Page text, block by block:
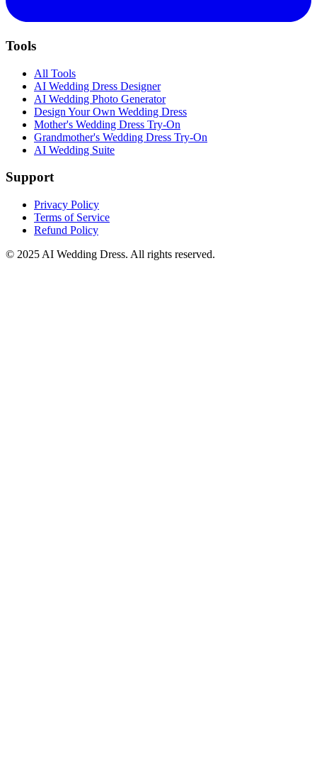
Tools
All Tools
AI Wedding Dress Designer
AI Wedding Photo Generator
Design Your Own Wedding Dress
Mother's Wedding Dress Try-On
Grandmother's Wedding Dress Try-On
AI Wedding Suite
Support
Privacy Policy
Terms of Service
Refund Policy
© 2025 AI Wedding Dress. All rights reserved.